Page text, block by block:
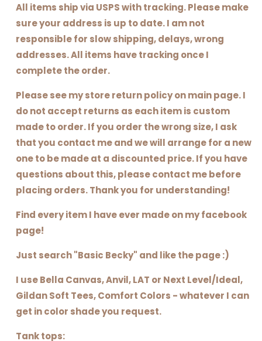
All items ship via USPS with tracking. Please make
sure your address is up to date. I am not
responsible for slow shipping, delays, wrong
addresses. All items have tracking once I
complete the order.
Please see my store return policy on main page. I
do not accept returns as each item is custom
made to order. If you order the wrong size, I ask
that you contact me and we will arrange for a new
one to be made at a discounted price. If you have
questions about this, please contact me before
placing orders. Thank you for understanding!
Find every item I have ever made on my facebook
page!
Just search "Basic Becky" and like the page :)
I use Bella Canvas, Anvil, LAT or Next Level/Ideal,
Gildan Soft Tees, Comfort Colors - whatever I can
get in color shade you request.
Tank tops: